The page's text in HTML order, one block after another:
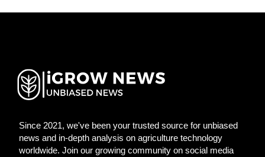
Since 2021, we've been your trusted source for unbiased
news and in-depth analysis on agriculture technology
worldwide. Join our growing community on social media